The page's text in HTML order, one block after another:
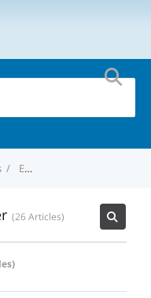
Employer Help Center
26 Articles